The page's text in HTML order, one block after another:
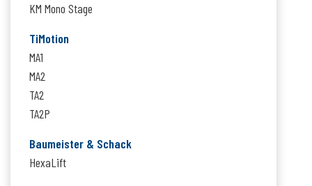
KM Mono Stage
TiMotion
MA1
MA2
TA2
TA2P
Baumeister & Schack
HexaLift